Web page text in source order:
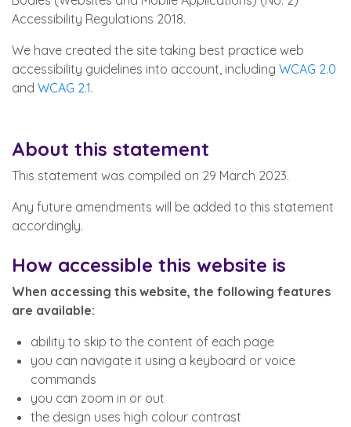
Accessibility Regulations 2018.
We have created the site taking best practice web
accessibility guidelines into account, including WCAG 2.0
and WCAG 2.1.
About this statement
This statement was compiled on 29 March 2023.
Any future amendments will be added to this statement
accordingly.
How accessible this website is
When accessing this website, the following features
are available:
ability to skip to the content of each page
you can navigate it using a keyboard or voice
commands
you can zoom in or out
the design uses high colour contrast